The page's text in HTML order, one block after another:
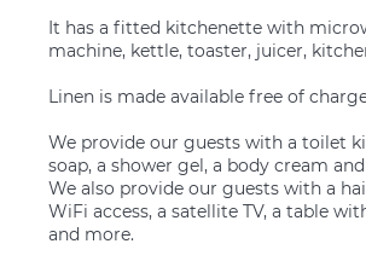
It has a fitted kitchenette with
machine, kettle, toaster, juicer,
Linen is made available free of
We provide our guests with a toilet
soap, a shower gel, a body cream
We also provide our guests with a
WiFi access, a satellite TV, a table
and more.